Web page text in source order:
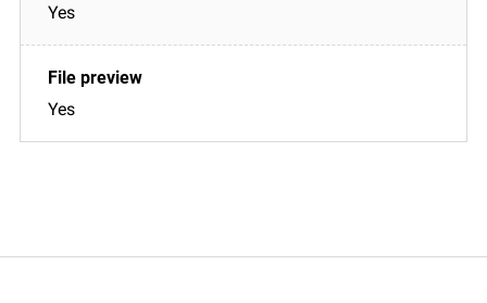
Yes
Yes